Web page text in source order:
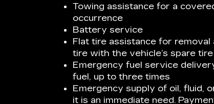
Towing assistance for a
occurrence
Battery service
Flat tire assistance for
tire with the vehicle’s spare tire
Emergency fuel service
fuel, up to three times
Emergency supply of oil, fluid,
it is an immediate need.